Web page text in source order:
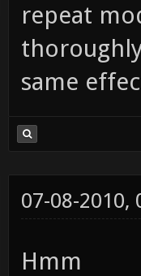
repeat
same
07-08-2010,
Hmm